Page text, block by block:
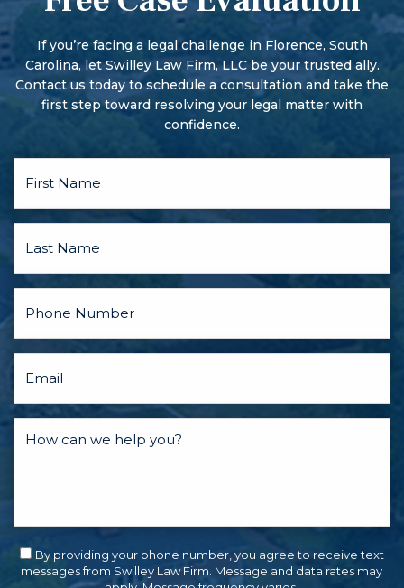
More serious offenses begin with a preliminary hearing.
There may also be a pre-trial conference and motion
hearings, and the parties may discuss a plea bargain.
If you’re facing a legal challenge in Florence, South
Carolina, let Swilley Law Firm, LLC be your trusted ally.
Contact us today to schedule a consultation and take the
first step toward resolving your legal matter with
confidence.
By providing your phone number, you agree to receive text
messages from Swilley Law Firm. Message and data rates may